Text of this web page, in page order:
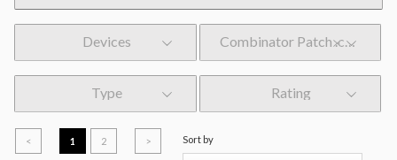
Devices Combinator Patch .cmb
Type Rating
< 1 2 > Sort by